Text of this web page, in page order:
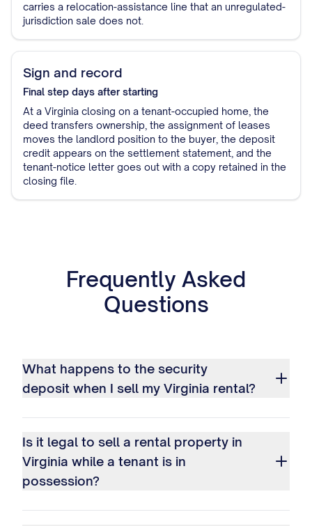
carries a relocation-assistance line that an unregulated-
jurisdiction sale does not.
Sign and record
Final step days after starting
At a Virginia closing on a tenant-occupied home, the
deed transfers ownership, the assignment of leases
moves the landlord position to the buyer, the deposit
credit appears on the settlement statement, and the
tenant-notice letter goes out with a copy retained in the
closing file.
Frequently Asked
Questions
What happens to the security
deposit when I sell my Virginia rental?
Is it legal to sell a rental property in
Virginia while a tenant is in
possession?